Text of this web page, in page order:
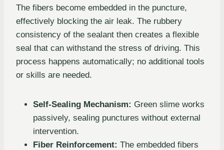
The fibers become embedded in the puncture,
effectively blocking the air leak. The rubbery
consistency of the sealant then creates a flexible
seal that can withstand the stress of driving. This
process happens automatically; no additional tools
or skills are needed.
Self-Sealing Mechanism: Green slime works
passively, sealing punctures without external
intervention.
Fiber Reinforcement: The embedded fibers